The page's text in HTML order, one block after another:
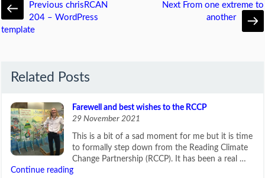
Previous chrisRCAN
204 – WordPress
template
Next From one extreme to
another
Related Posts
Farewell and best wishes to the RCCP
29 November 2021
This is a bit of a sad moment for me but it is time
to formally step down from the Reading Climate
Change Partnership (RCCP). It has been a real …
Continue reading